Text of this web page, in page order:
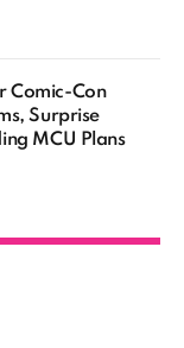
Comic-Con
Surprise
MCU Plans